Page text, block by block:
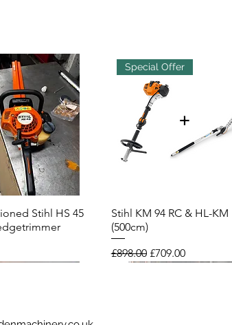
Quick ViewStihl HS 45
Quick View
Special Offer
Stihl KM 94 RC & HL-KM
(500cm)
Regular Price
£898.00 Sale Price
£709.00